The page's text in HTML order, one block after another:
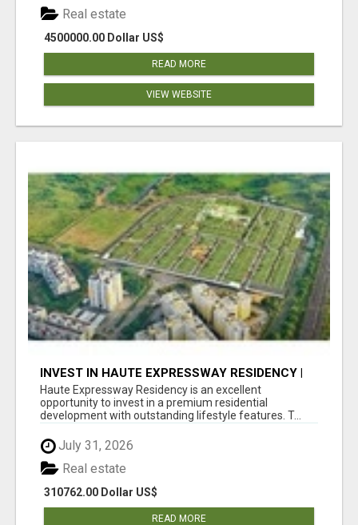
4500000.00 Dollar US$
Real estate
READ MORE
VIEW WEBSITE
INVEST IN HAUTE EXPRESSWAY RESIDENCY |
PREMIUM RESIDENTIAL PROJECT
Haute Expressway Residency is an excellent
opportunity to invest in a premium residential
development with outstanding lifestyle features. T...
July 31, 2026
310762.00 Dollar US$
Real estate
READ MORE